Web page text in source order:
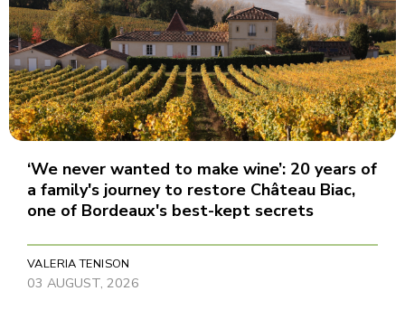
‘We never wanted to make wine’: 20 years of
a family's journey to restore Château Biac,
one of Bordeaux's best-kept secrets
VALERIA TENISON
03 AUGUST, 2026